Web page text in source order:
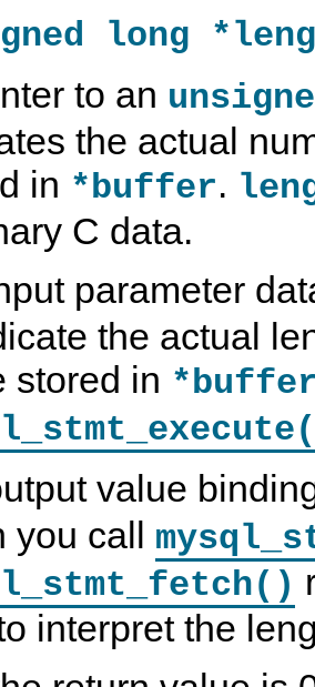
long
to an
the actual
in *buffer.
C data.
parameter
the actual
stored in
value
you call
interpret the